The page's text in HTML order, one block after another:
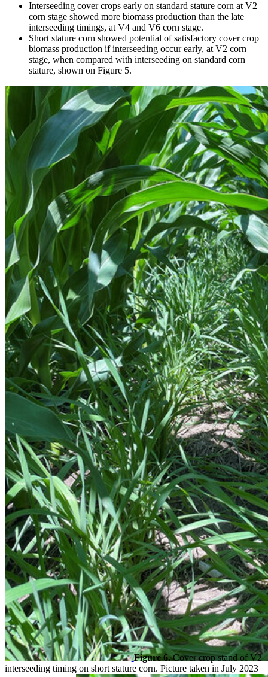
Interseeding cover crops early on standard stature corn at V2
corn stage showed more biomass production than the late
interseeding timings, at V4 and V6 corn stage.
Short stature corn showed potential of satisfactory cover crop
biomass production if interseeding occur early, at V2 corn
stage, when compared with interseeding on standard corn
stature, shown on Figure 5.
Figure 6.Cover crop stand of V2
interseeding timing on short stature corn. Picture taken in July 2023